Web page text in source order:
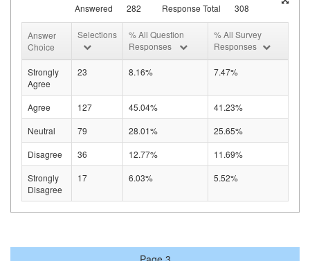
Answered 282 Response Total 308
Answer
Choice
Selections
% All Question
Responses
% All Survey
Responses
Strongly
Agree
23 8.16% 7.47%
Agree 127 45.04%
41.23%
Neutral
79 28.01%
25.65%
Disagree
36 12.77%
11.69%
Strongly
Disagree
17 6.03% 5.52%